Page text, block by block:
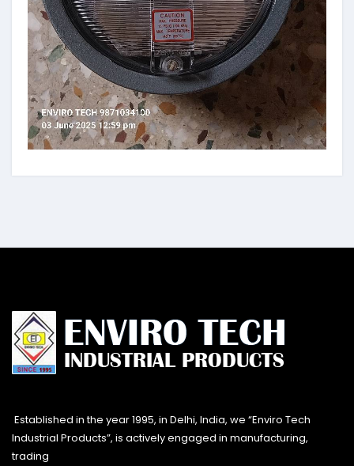
Established in the year 1995, in Delhi, India, we “Enviro Tech
Industrial Products”, is actively engaged in manufacturing,
trading